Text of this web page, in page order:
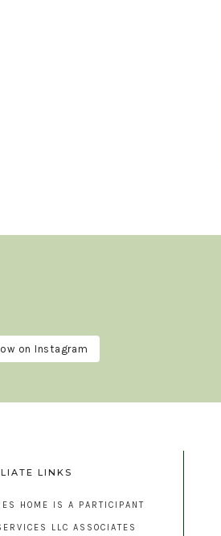
on Instagram
LINKS
HOME IS A PARTICIPANT
LLC ASSOCIATES